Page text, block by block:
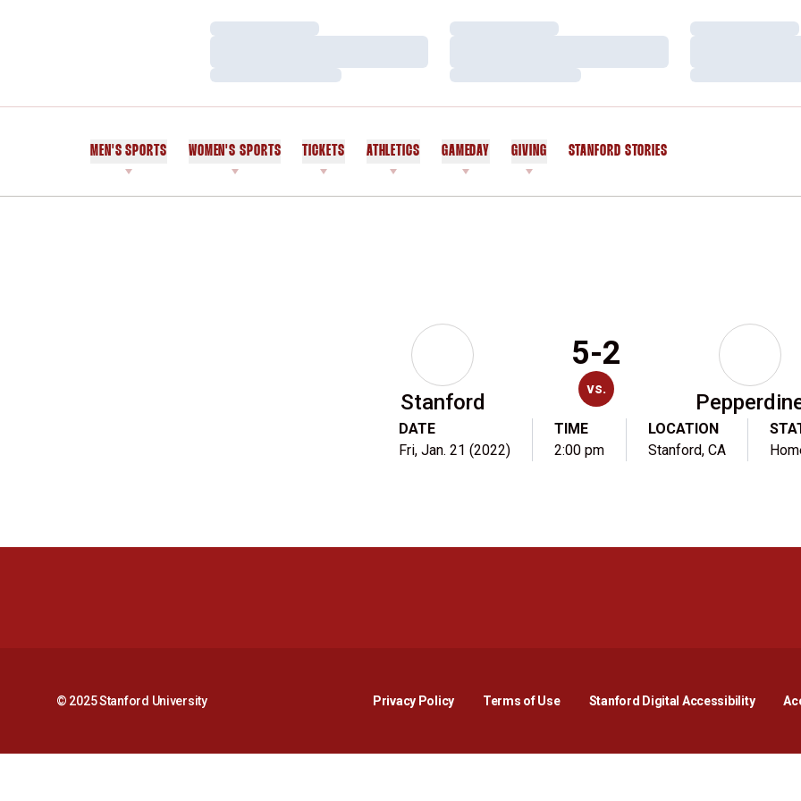
Loading…
Loading…
Loading…
Loading…
Loading…
Loading…
MEN'S SPORTS WOMEN'S SPORTS TICKETS ATHLETICS GAMEDAY GIVING STANFORD STORIES
Stanford
5-2
vs.
DATE
Fri, Jan. 21 (2022)
TIME
2:00 pm
LOCATION
Stanford, CA
© 2025 Stanford University Privacy PolicyOpens in a new window
Terms of Use Stanford Digital AccessibilityOpens